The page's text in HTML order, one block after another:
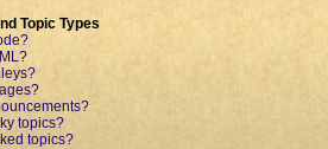
Topic Types
topics?
topics?